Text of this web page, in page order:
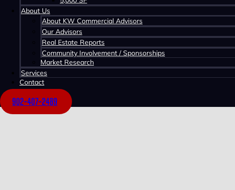
About Us
About KW Commercial Advisors
Our Advisors
Real Estate Reports
Community Involvement / Sponsorships
Market Research
Services
Contact
902-407-2489